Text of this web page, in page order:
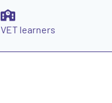
VET learners